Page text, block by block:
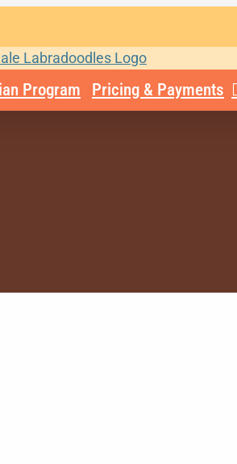
Program Pricing & Payments